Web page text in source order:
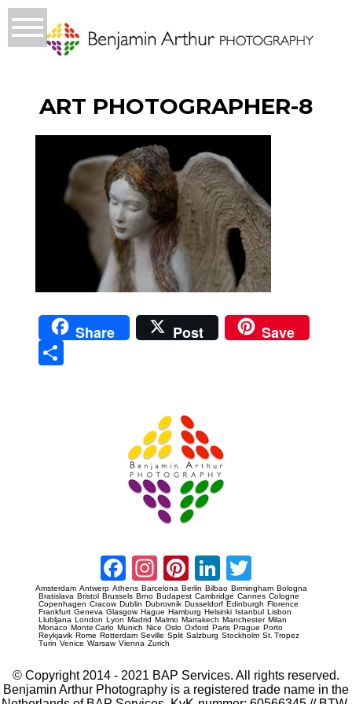
ART PHOTOGRAPHER-8
Share Post Save
Facebook
Instagram
Pinterest
LinkedIn
Amsterdam Antwerp Athens Barcelona Berlin Bilbao Birmingham Bologna
Bratislava Bristol Brussels Brno Budapest Cambridge Cannes Cologne
Copenhagen Cracow Dublin Dubrovnik Dusseldorf Edinburgh Florence
Frankfurt Geneva Glasgow Hague Hamburg Helsinki Istanbul Lisbon
Llubljana London Lyon Madrid Malmo Marrakech Manchester Milan
Monaco Monte Carlo Munich Nice Oslo Oxford Paris Prague Porto
Reykjavik Rome Rotterdam Seville Split Salzburg Stockholm St. Tropez
Turin Venice Warsaw Vienna Zurich
© Copyright 2014 - 2021 BAP Services. All rights reserved.
Benjamin Arthur Photography is a registered trade name in the